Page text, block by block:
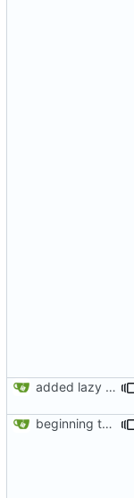
added lazy deletion for requests, bug fix for processes
beginning to reimplement policy code